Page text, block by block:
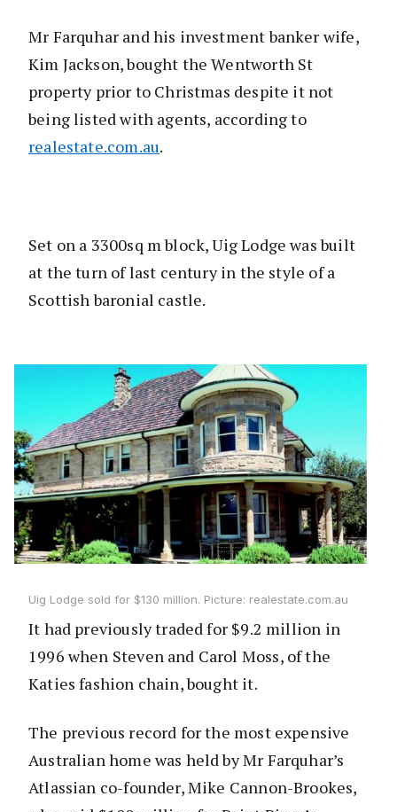
Mr Farquhar and his investment banker wife,
Kim Jackson, bought the Wentworth St
property prior to Christmas despite it not
being listed with agents, according to
realestate.com.au.
Set on a 3300sq m block, Uig Lodge was built
at the turn of last century in the style of a
Scottish baronial castle.
Uig Lodge sold for $130 million. Picture: realestate.com.au
It had previously traded for $9.2 million in
1996 when Steven and Carol Moss, of the
Katies fashion chain, bought it.
The previous record for the most expensive
Australian home was held by Mr Farquhar’s
Atlassian co-founder, Mike Cannon-Brookes,